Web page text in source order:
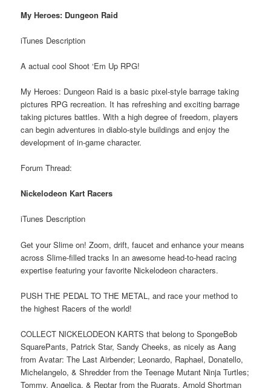
My Heroes: Dungeon Raid
iTunes Description
A actual cool Shoot ‘Em Up RPG!
My Heroes: Dungeon Raid is a basic pixel-style barrage taking
pictures RPG recreation. It has refreshing and exciting barrage
taking pictures battles. With a high degree of freedom, players
can begin adventures in diablo-style buildings and enjoy the
development of in-game character.
Forum Thread:
Nickelodeon Kart Racers
iTunes Description
Get your Slime on! Zoom, drift, faucet and enhance your means
across Slime-filled tracks In an awesome head-to-head racing
expertise featuring your favorite Nickelodeon characters.
PUSH THE PEDAL TO THE METAL, and race your method to
the highest Racers of the world!
COLLECT NICKELODEON KARTS that belong to SpongeBob
SquarePants, Patrick Star, Sandy Cheeks, as nicely as Aang
from Avatar: The Last Airbender; Leonardo, Raphael, Donatello,
Michelangelo, & Shredder from the Teenage Mutant Ninja Turtles;
Tommy, Angelica, & Reptar from the Rugrats, Arnold Shortman